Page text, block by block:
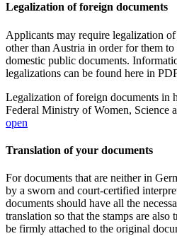
Legalization of foreign documents
Applicants may require legalization
other than Austria in order for them
domestic public documents.
legalizations can be found here in
Legalization of foreign documents in
Federal Ministry of Women, Science
open
Translation of your documents
For documents that are neither in
by a sworn and court-certified
documents should have all the
translation so that the stamps are also
be firmly attached to the original